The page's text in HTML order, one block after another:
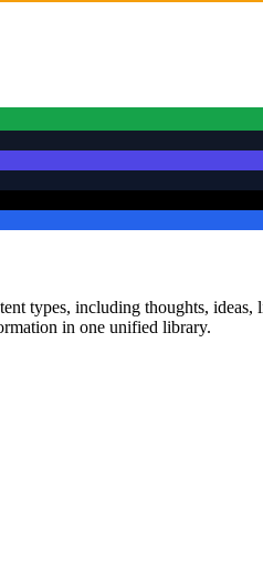
types, including thoughts,
in one unified library.